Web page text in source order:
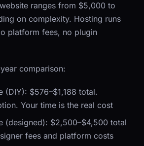
ranges from $5,000 to
on complexity. Hosting runs
platform fees, no plugin
comparison:
(DIY): $576–$1,188 total.
Your time is the real cost
(designed): $2,500–$4,500 total
fees and platform costs